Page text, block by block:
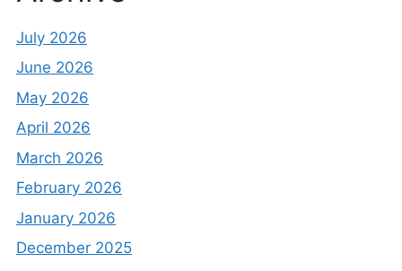
July 2026
June 2026
May 2026
April 2026
March 2026
February 2026
January 2026
December 2025